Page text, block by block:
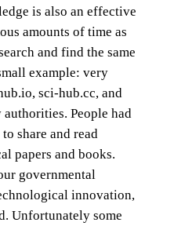
is also an effective
amounts of time as
and find the same
example: very
sci-hub.cc, and
People had
share and read
papers and books.
governmental
innovation,
Unfortunately some